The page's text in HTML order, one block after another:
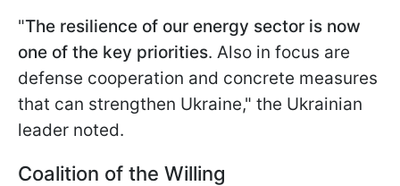
"The resilience of our energy sector is now
one of the key priorities. Also in focus are
defense cooperation and concrete measures
that can strengthen Ukraine," the Ukrainian
leader noted.
Coalition of the Willing